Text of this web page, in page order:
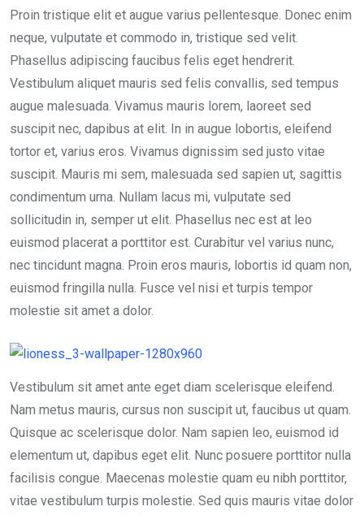
b
o
o
k
er s
A
p
p
dI
n
Proin tristique elit et augue varius pellentesque. Donec enim
neque, vulputate et commodo in, tristique sed velit.
Phasellus adipiscing faucibus felis eget hendrerit.
Vestibulum aliquet mauris sed felis convallis, sed tempus
augue malesuada. Vivamus mauris lorem, laoreet sed
suscipit nec, dapibus at elit. In in augue lobortis, eleifend
tortor et, varius eros. Vivamus dignissim sed justo vitae
suscipit. Mauris mi sem, malesuada sed sapien ut, sagittis
condimentum urna. Nullam lacus mi, vulputate sed
sollicitudin in, semper ut elit. Phasellus nec est at leo
euismod placerat a porttitor est. Curabitur vel varius nunc,
nec tincidunt magna. Proin eros mauris, lobortis id quam non,
euismod fringilla nulla. Fusce vel nisi et turpis tempor
molestie sit amet a dolor.
Vestibulum sit amet ante eget diam scelerisque eleifend.
Nam metus mauris, cursus non suscipit ut, faucibus ut quam.
Quisque ac scelerisque dolor. Nam sapien leo, euismod id
elementum ut, dapibus eget elit. Nunc posuere porttitor nulla
facilisis congue. Maecenas molestie quam eu nibh porttitor,
vitae vestibulum turpis molestie. Sed quis mauris vitae dolor